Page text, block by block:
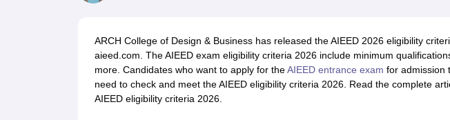
Fashion DesignInterior DesignGame DesignFootwear designJewellery Design
Graphic DesignerInterior DesignerAnimatorProduct DesignerIndustrial Designer
NIFT College PredictorNID DAT College PredictorUCEED College Predictor
Free Mock Test of B.Des NIFT Cutoff PDFNIFT Syllabus for UG & PGNIFT Fee
NID DAT Bdes Complete GuideNID DAT Syllabus PDF
ARCH College of Design & Business has released the AIEED 2026 eligibility
aieed.com. The AIEED exam eligibility criteria 2026 include minimum
more. Candidates who want to apply for theAIEED entrance exam for admission
need to check and meet the AIEED eligibility criteria 2026. Read the complete
AIEED eligibility criteria 2026.